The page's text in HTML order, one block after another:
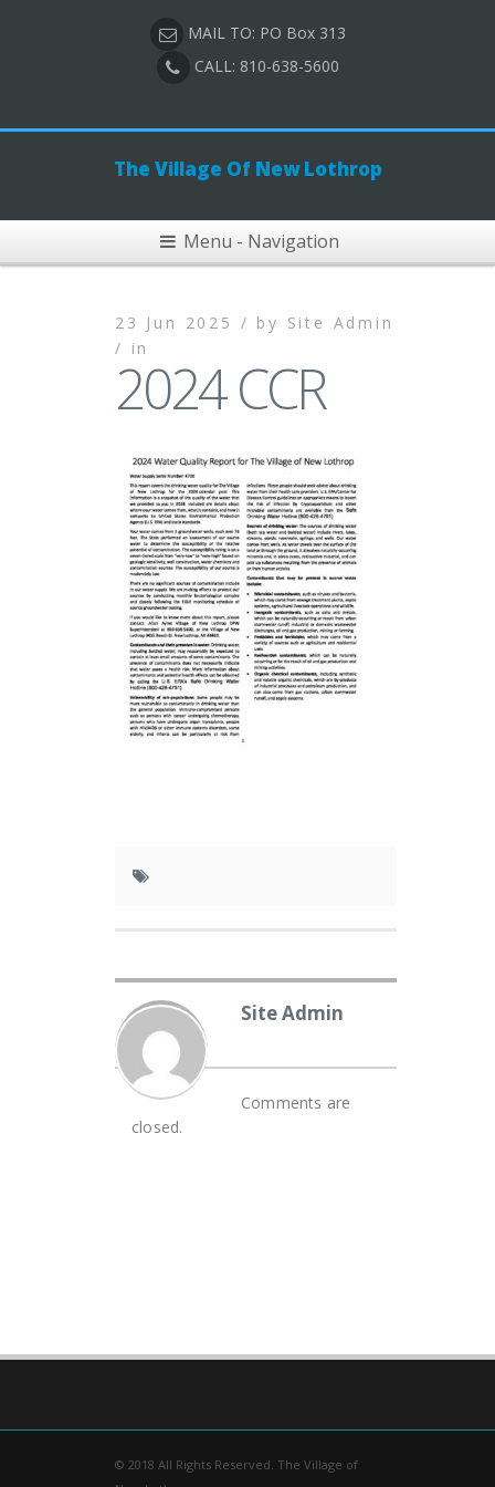
MAIL TO: PO Box 313
CALL: 810-638-5600
The Village Of New Lothrop
Menu - Navigation
23 Jun 2025 / by Site Admin
/ in
2024 CCR
Site Admin
Comments are
closed.
© 2018 All Rights Reserved. The Village of